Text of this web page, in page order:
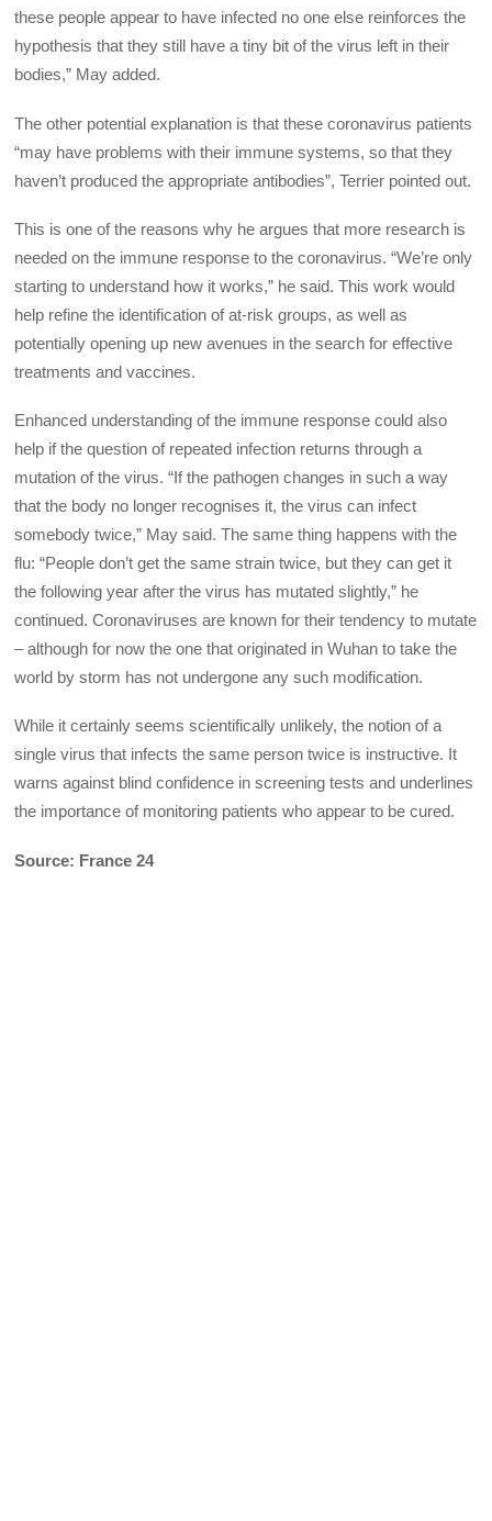
these people appear to have infected no one else reinforces the
hypothesis that they still have a tiny bit of the virus left in their
bodies,” May added.
The other potential explanation is that these coronavirus patients
“may have problems with their immune systems, so that they
haven’t produced the appropriate antibodies”, Terrier pointed out.
This is one of the reasons why he argues that more research is
needed on the immune response to the coronavirus. “We’re only
starting to understand how it works,” he said. This work would
help refine the identification of at-risk groups, as well as
potentially opening up new avenues in the search for effective
treatments and vaccines.
Enhanced understanding of the immune response could also
help if the question of repeated infection returns through a
mutation of the virus. “If the pathogen changes in such a way
that the body no longer recognises it, the virus can infect
somebody twice,” May said. The same thing happens with the
flu: “People don’t get the same strain twice, but they can get it
the following year after the virus has mutated slightly,” he
continued. Coronaviruses are known for their tendency to mutate
– although for now the one that originated in Wuhan to take the
world by storm has not undergone any such modification.
While it certainly seems scientifically unlikely, the notion of a
single virus that infects the same person twice is instructive. It
warns against blind confidence in screening tests and underlines
the importance of monitoring patients who appear to be cured.
Source: France 24